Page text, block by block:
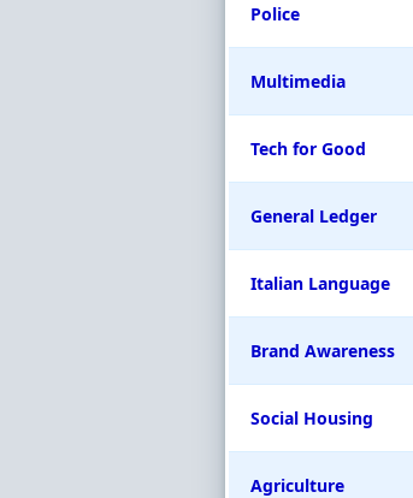
Police
Multimedia
Tech for Good
General Ledger
Italian Language
Brand Awareness
Social Housing
Agriculture